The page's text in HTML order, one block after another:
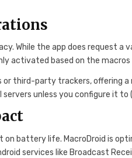
While the app does request
activated based on the
third-party trackers, offering
unless you configure it to
battery life. MacroDroid is
services like Broadcast